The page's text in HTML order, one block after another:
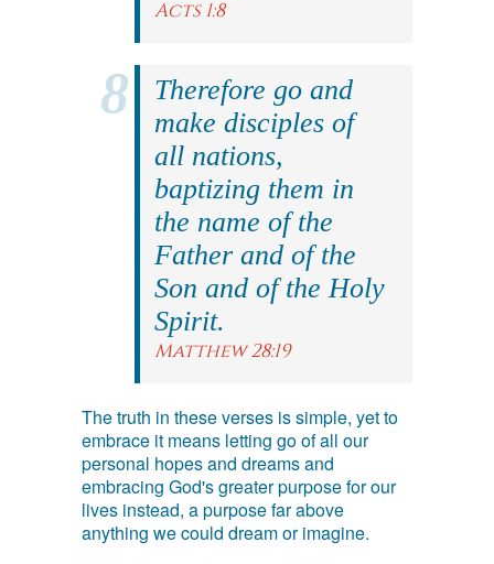
Acts 1:8
Therefore go and
make disciples of
all nations,
baptizing them in
the name of the
Father and of the
Son and of the Holy
Spirit.
Matthew 28:19
The truth in these verses is simple, yet to
embrace it means letting go of all our
personal hopes and dreams and
embracing God's greater purpose for our
lives instead, a purpose far above
anything we could dream or imagine.